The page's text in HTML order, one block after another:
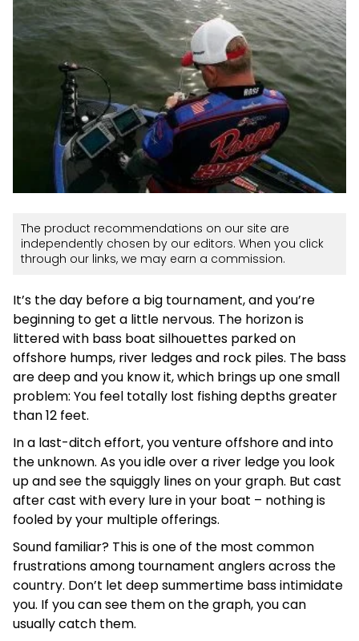
The product recommendations on our site are
independently chosen by our editors. When you click
through our links, we may earn a commission.
It’s the day before a big tournament, and you’re
beginning to get a little nervous. The horizon is
littered with bass boat silhouettes parked on
offshore humps, river ledges and rock piles. The bass
are deep and you know it, which brings up one small
problem: You feel totally lost fishing depths greater
than 12 feet.
In a last-ditch effort, you venture offshore and into
the unknown. As you idle over a river ledge you look
up and see the squiggly lines on your graph. But cast
after cast with every lure in your boat – nothing is
fooled by your multiple offerings.
Sound familiar? This is one of the most common
frustrations among tournament anglers across the
country. Don’t let deep summertime bass intimidate
you. If you can see them on the graph, you can
usually catch them.